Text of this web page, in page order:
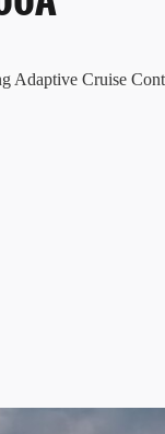
Adaptive Cruise